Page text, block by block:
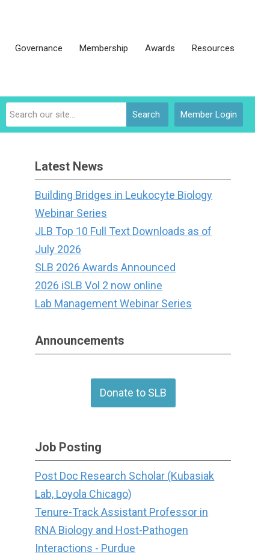
Governance Membership Awards Resources
Member Login
Search
Latest News
Building Bridges in Leukocyte Biology
Webinar Series
JLB Top 10 Full Text Downloads as of
July 2026
SLB 2026 Awards Announced
2026 iSLB Vol 2 now online
Lab Management Webinar Series
Announcements
Donate to SLB
Job Posting
Post Doc Research Scholar (Kubasiak
Lab, Loyola Chicago)
Tenure-Track Assistant Professor in
RNA Biology and Host-Pathogen
Interactions - Purdue